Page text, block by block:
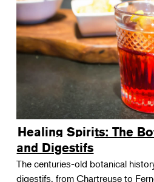
Healing Spirits: The
and Digestifs
The centuries-old botanical
digestifs, from Chartreuse to